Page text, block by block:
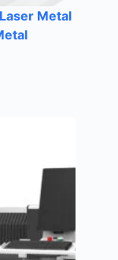
Metal